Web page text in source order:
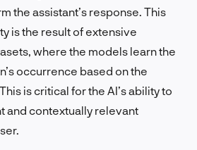
the assistant’s response. This
is the result of extensive
where the models learn the
occurrence based on the
is critical for the AI’s ability to
and contextually relevant